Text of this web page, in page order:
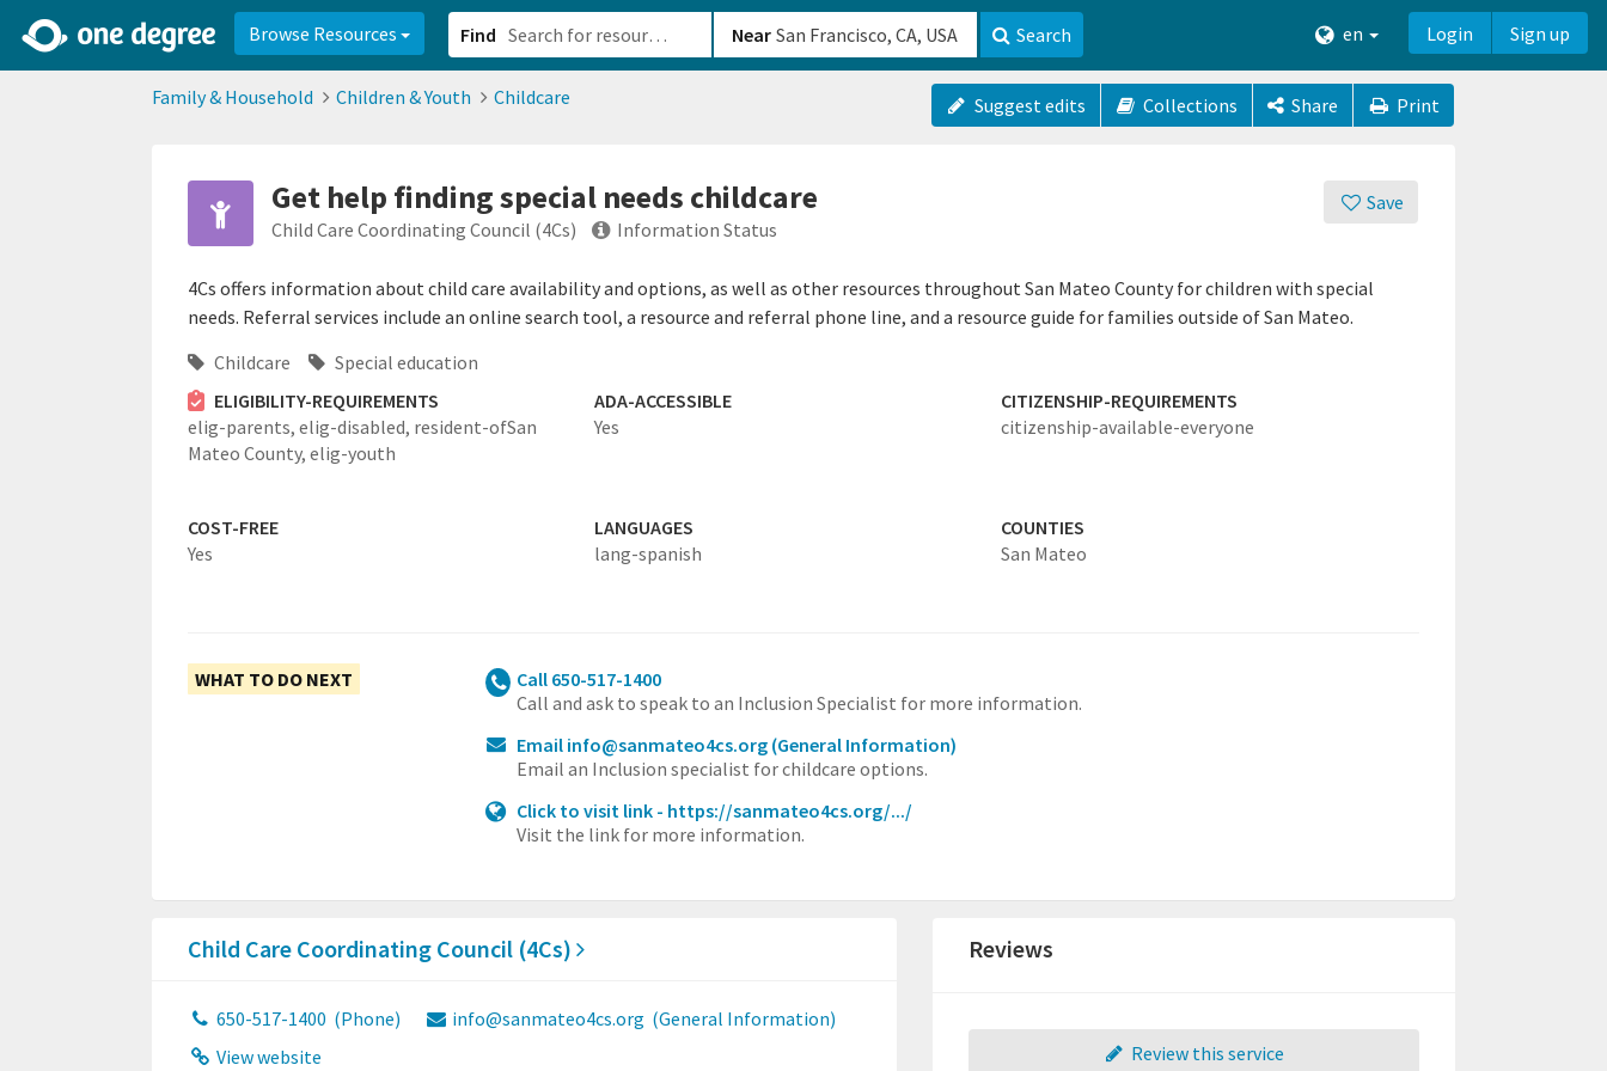
Browse Resources Find Near Search en Login Sign up
Family & Household Children & Youth Childcare Suggest edits Collections Share Print
Save
Get help finding special needs childcare
Child Care Coordinating Council (4Cs) Information Status
4Cs offers information about child care availability and options, as well as other resources throughout San Mateo County for children with special
needs. Referral services include an online search tool, a resource and referral phone line, and a resource guide for families outside of San Mateo.
Childcare
Special education
ELIGIBILITY-REQUIREMENTS
elig-parents, elig-disabled, resident-ofSan
Mateo County, elig-youth
ADA-ACCESSIBLE
Yes
CITIZENSHIP-REQUIREMENTS
citizenship-available-everyone
COST-FREE
Yes
LANGUAGES
lang-spanish
COUNTIES
San Mateo
WHAT TO DO NEXT
Call 650-517-1400
Call and ask to speak to an Inclusion Specialist for more information.
Email info@sanmateo4cs.org (General Information)
Email an Inclusion specialist for childcare options.
Click to visit link - https://sanmateo4cs.org/.../
Visit the link for more information.
Child Care Coordinating Council (4Cs)
650-517-1400 (Phone) info@sanmateo4cs.org (General Information)
View website
Reviews
Review this service
2d0aacd0-2554-4f20-ae22-6fd73e07f8788df8238c-fac1-4907-a21b-610b82222540